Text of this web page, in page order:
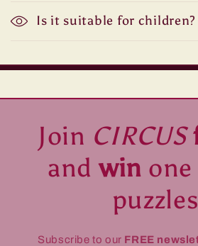
Is it suitable for children?
Join CIRCUS
andwin
Subscribe to our FREE